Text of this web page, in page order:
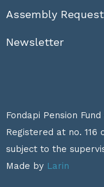
Assembly
Newsletter
Fondapi Pension
Registered at no. 116
subject to the
Made by Larin